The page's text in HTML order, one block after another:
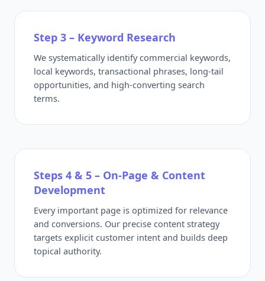
Step 3 – Keyword Research
We systematically identify commercial keywords,
local keywords, transactional phrases, long-tail
opportunities, and high-converting search
terms.
Steps 4 & 5 – On-Page & Content
Development
Every important page is optimized for relevance
and conversions. Our precise content strategy
targets explicit customer intent and builds deep
topical authority.